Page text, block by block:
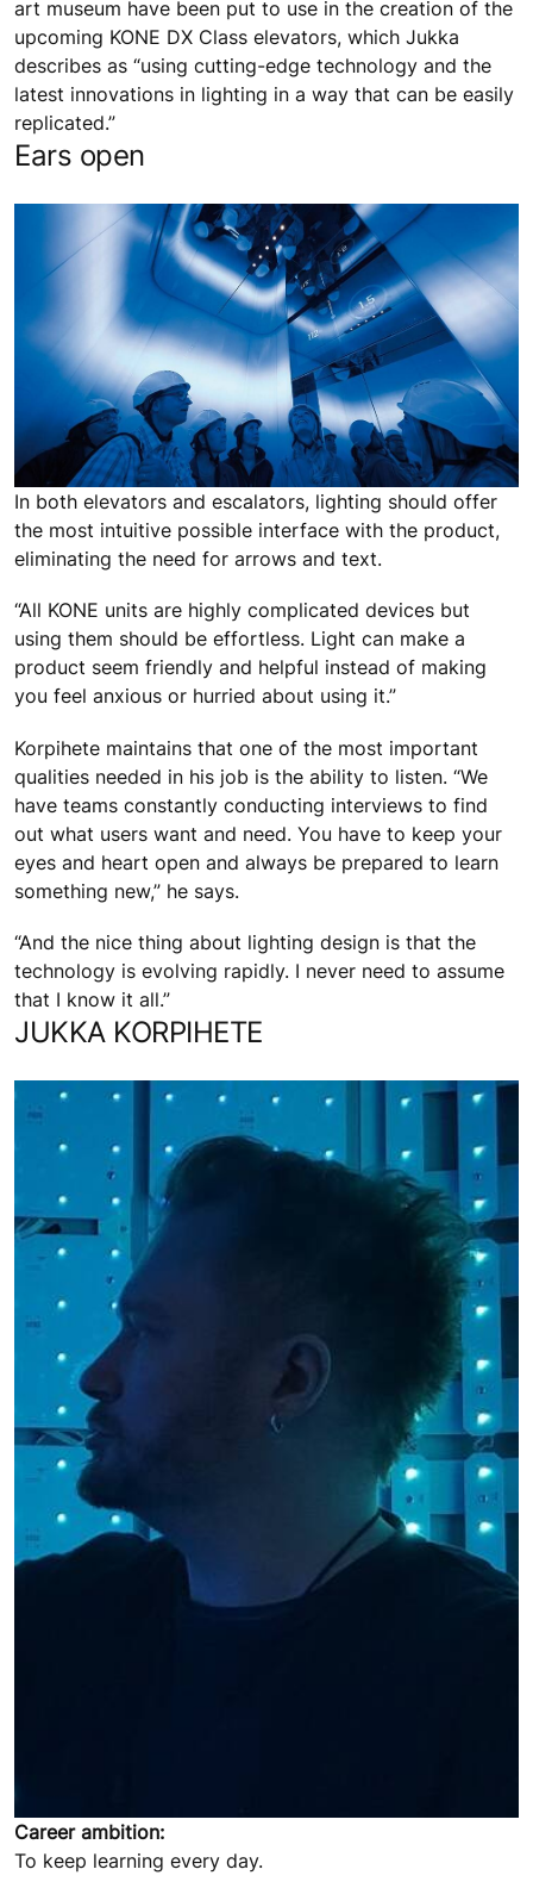
art museum have been put to use in the creation of the
upcoming KONE DX Class elevators, which Jukka
describes as “using cutting-edge technology and the
latest innovations in lighting in a way that can be easily
replicated.”
Ears open
In both elevators and escalators, lighting should offer
the most intuitive possible interface with the product,
eliminating the need for arrows and text.
“All KONE units are highly complicated devices but
using them should be effortless. Light can make a
product seem friendly and helpful instead of making
you feel anxious or hurried about using it.”
Korpihete maintains that one of the most important
qualities needed in his job is the ability to listen. “We
have teams constantly conducting interviews to find
out what users want and need. You have to keep your
eyes and heart open and always be prepared to learn
something new,” he says.
“And the nice thing about lighting design is that the
technology is evolving rapidly. I never need to assume
that I know it all.”
JUKKA KORPIHETE
Career ambition:
To keep learning every day.